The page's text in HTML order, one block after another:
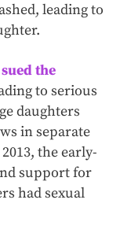
leading to
sued the
to serious
daughters
in separate
the early-
support for
had sexual